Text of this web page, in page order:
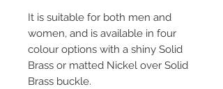
It is suitable for both men and
women, and is available in four
colour options with a shiny Solid
Brass or matted Nickel over Solid
Brass buckle.